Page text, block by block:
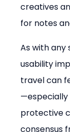
creatives
for notes
As with any
usability
travel can
protective
consensus